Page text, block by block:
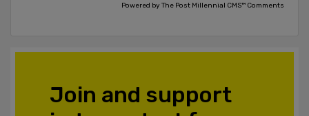
Powered by The Post Millennial CMS™ Comments
Join and support